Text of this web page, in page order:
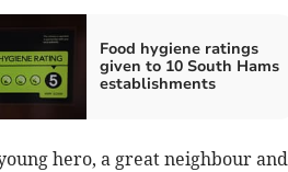
Food hygiene ratings
given to 10 South Hams
establishments
hero, a great neighbour and